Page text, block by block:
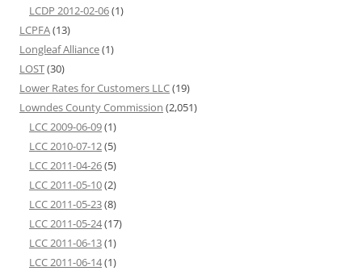
LCDP 2012-02-06(1)
LCPFA(13)
Longleaf Alliance(1)
LOST(30)
Lower Rates for Customers LLC(19)
Lowndes County Commission (2,051)
LCC 2009-06-09(1)
LCC 2010-07-12(5)
LCC 2011-04-26(5)
LCC 2011-05-10(2)
LCC 2011-05-23(8)
LCC 2011-05-24(17)
LCC 2011-06-13(1)
LCC 2011-06-14(1)